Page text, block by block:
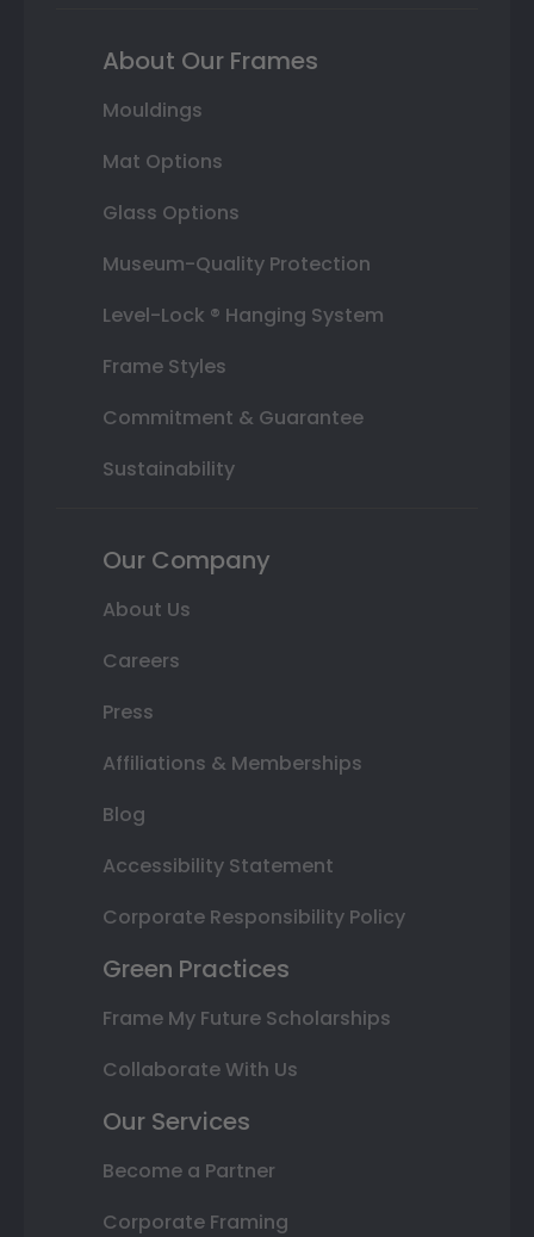
About Our Frames
Mouldings
Mat Options
Glass Options
Museum-Quality Protection
Level-Lock ® Hanging System
Frame Styles
Commitment & Guarantee
Sustainability
Our Company
About Us
Careers
Press
Affiliations & Memberships
Blog
Accessibility Statement
Corporate Responsibility Policy
Green Practices
Frame My Future Scholarships
Collaborate With Us
Our Services
Become a Partner
Corporate Framing